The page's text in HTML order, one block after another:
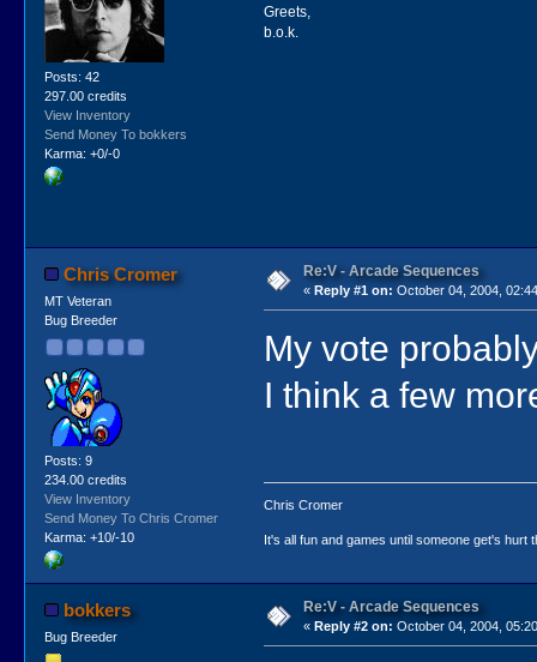
Posts: 42
297.00 credits
View Inventory
Send Money To bokkers
Karma: +0/-0
Greets,
b.o.k.
Chris Cromer
MT Veteran
Bug Breeder
Posts: 9
234.00 credits
View Inventory
Send Money To Chris Cromer
Karma: +10/-10
Re:V - Arcade Sequences
« Reply #1 on: October 04, 2004,
My vote
I think a few
Chris Cromer
It's all fun and games until someone get's hurt
bokkers
Bug Breeder
Re:V - Arcade Sequences
« Reply #2 on: October 04, 2004,